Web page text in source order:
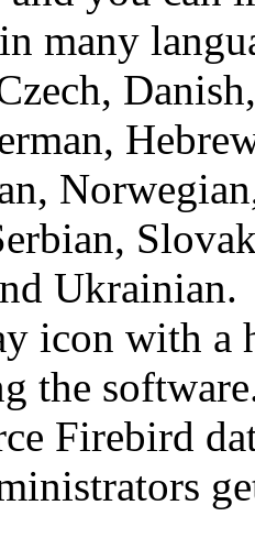
many
Ukrainian.
icon with a
the
Firebird